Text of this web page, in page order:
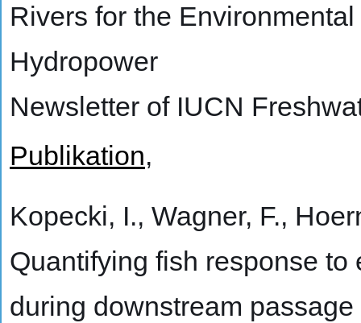
Rivers for the
Hydropower
Newsletter of IUCN
Publikation,
Kopecki, I., Wagner, F.,
Quantifying fish response
during downstream passage